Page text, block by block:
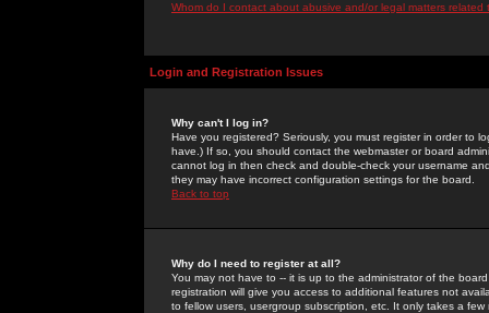
Whom do I contact about abusive and/or legal matters related
Login and Registration Issues
Why can't I log in?
Have you registered? Seriously, you must register in order to
have.) If so, you should contact the webmaster or board
cannot log in then check and double-check your username
they may have incorrect configuration settings for the board.
Back to top
Why do I need to register at all?
You may not have to -- it is up to the administrator of the
registration will give you access to additional features not
to fellow users, usergroup subscription, etc. It only takes a